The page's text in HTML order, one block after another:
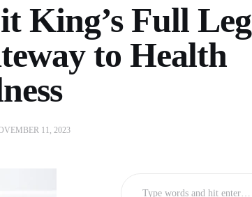
King’s Full Leg
to Health
11, 2023